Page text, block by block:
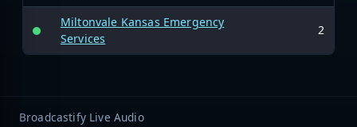
Miltonvale Kansas Emergency
Services
2
Broadcastify Live Audio